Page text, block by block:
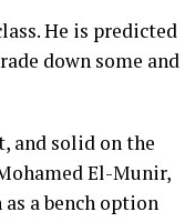
He is predicted
down some and
and solid on the
El-Munir,
a bench option